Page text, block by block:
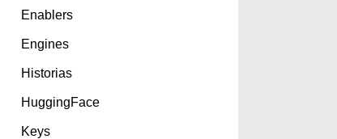
Enablers
Engines
Historias
HuggingFace
Keys